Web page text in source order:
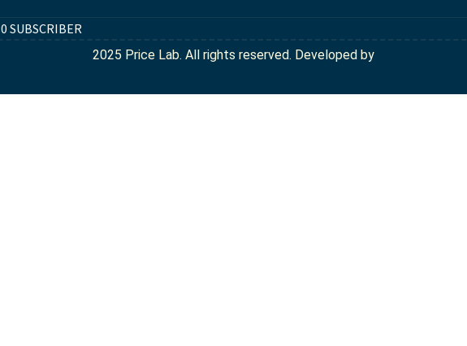
0 SUBSCRIBER
2025 Price Lab. All rights reserved. Developed by